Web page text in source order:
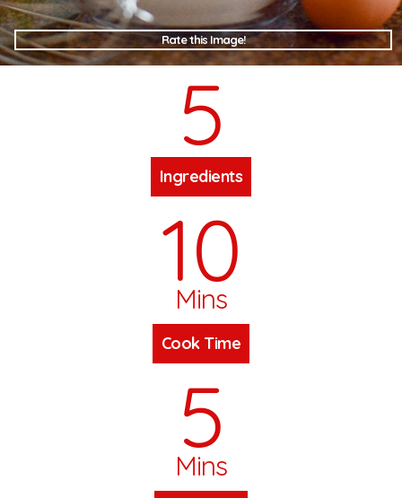
Rate this Image!
5
Ingredients
10
Mins
Cook Time
5
Mins